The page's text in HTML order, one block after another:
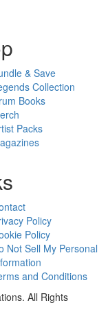
& Save
Collection
Books
Packs
Policy
Policy
Not Sell My Personal
and Conditions
All Rights